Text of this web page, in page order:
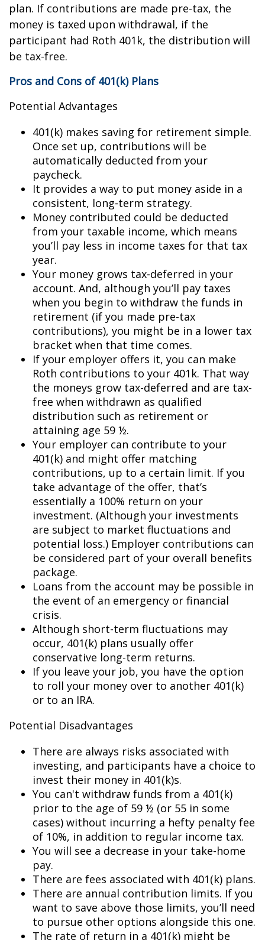
plan. If contributions are made pre-tax, the
money is taxed upon withdrawal, if the
participant had Roth 401k, the distribution will
be tax-free.
Pros and Cons of 401(k) Plans
Potential Advantages
401(k) makes saving for retirement simple.
Once set up, contributions will be
automatically deducted from your
paycheck.
It provides a way to put money aside in a
consistent, long-term strategy.
Money contributed could be deducted
from your taxable income, which means
you’ll pay less in income taxes for that tax
year.
Your money grows tax-deferred in your
account. And, although you’ll pay taxes
when you begin to withdraw the funds in
retirement (if you made pre-tax
contributions), you might be in a lower tax
bracket when that time comes.
If your employer offers it, you can make
Roth contributions to your 401k. That way
the moneys grow tax-deferred and are tax-
free when withdrawn as qualified
distribution such as retirement or
attaining age 59 ½.
Your employer can contribute to your
401(k) and might offer matching
contributions, up to a certain limit. If you
take advantage of the offer, that’s
essentially a 100% return on your
investment. (Although your investments
are subject to market fluctuations and
potential loss.) Employer contributions can
be considered part of your overall benefits
package.
Loans from the account may be possible in
the event of an emergency or financial
crisis.
Although short-term fluctuations may
occur, 401(k) plans usually offer
conservative long-term returns.
If you leave your job, you have the option
to roll your money over to another 401(k)
or to an IRA.
Potential Disadvantages
There are always risks associated with
investing, and participants have a choice to
invest their money in 401(k)s.
You can't withdraw funds from a 401(k)
prior to the age of 59 ½ (or 55 in some
cases) without incurring a hefty penalty fee
of 10%, in addition to regular income tax.
You will see a decrease in your take-home
pay.
There are fees associated with 401(k) plans.
There are annual contribution limits. If you
want to save above those limits, you’ll need
to pursue other options alongside this one.
The rate of return in a 401(k) might be